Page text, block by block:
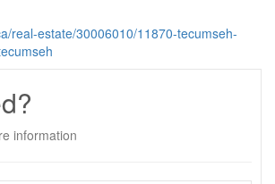
real-estate/30006010/11870-tecumseh-
information